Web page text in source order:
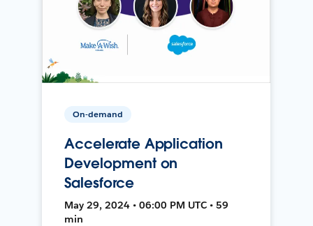
On-demand
Accelerate Application
Development on
Salesforce
May 29, 2024 • 06:00 PM UTC • 59
min